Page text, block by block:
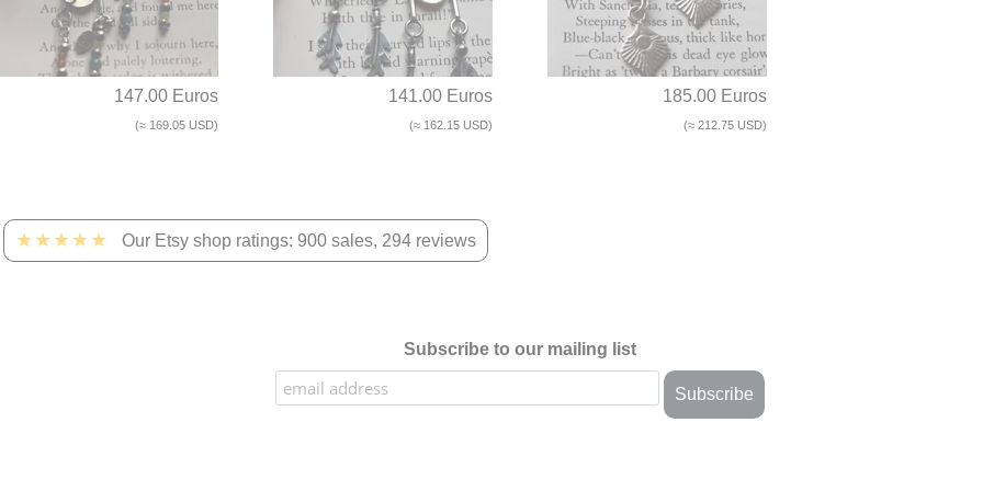
147.00 Euros
(≈ 169.05 USD)
141.00 Euros
(≈ 162.15 USD)
185.00 Euros
(≈ 212.75 USD)
★★★★★ Our Etsy shop ratings: 900 sales, 294 reviews
Subscribe to our mailing list